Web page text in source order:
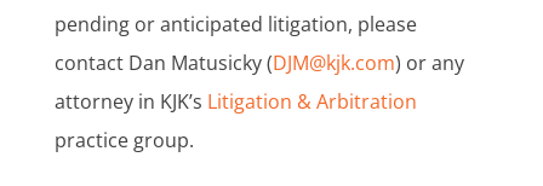
pending or anticipated litigation, please
contact Dan Matusicky (DJM@kjk.com) or any
attorney in KJK’s Litigation & Arbitration
practice group.